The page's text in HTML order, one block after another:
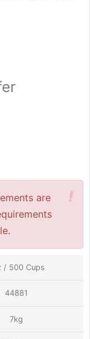
!
are
/ 500 Cups
44881
7kg